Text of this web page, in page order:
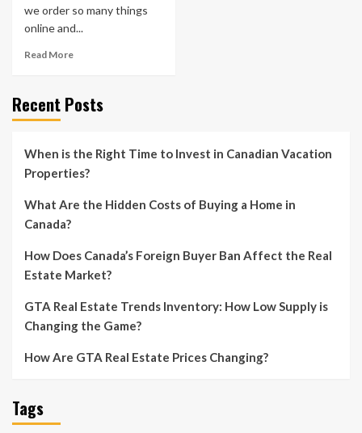
we order so many things
online and...
Read More
Recent Posts
When is the Right Time to Invest in Canadian Vacation
Properties?
What Are the Hidden Costs of Buying a Home in
Canada?
How Does Canada’s Foreign Buyer Ban Affect the Real
Estate Market?
GTA Real Estate Trends Inventory: How Low Supply is
Changing the Game?
How Are GTA Real Estate Prices Changing?
Tags